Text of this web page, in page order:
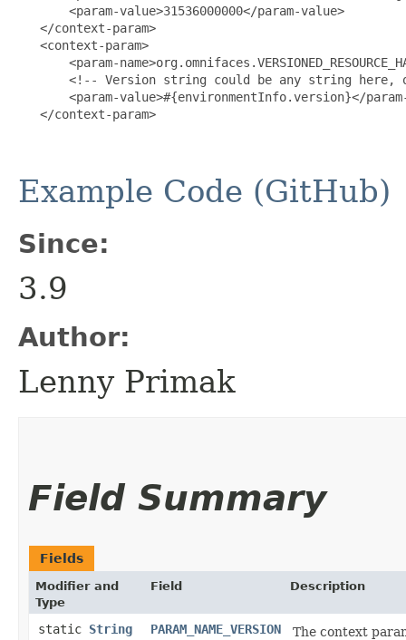
       <param-value>31536000000</param-value>
   </context-param>
   <context-param>
<param-
<!-- Version string could be any string here,
<param-value>#{environmentInfo.version}</
   </context-param>
Example Code (GitHub)
Since:
3.9
Author:
Lenny Primak
Field Summary
Fields
Modifier and
Type
Field Description
static String PARAM_NAME_VERSION
The context